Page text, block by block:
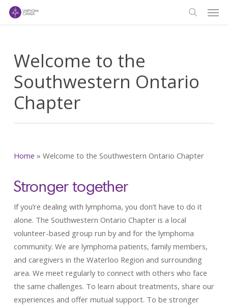
Skip
Welcome to the
Southwestern Ontario
Chapter
Home » Welcome to the Southwestern Ontario Chapter
Stronger together
If you’re dealing with lymphoma, you don’t have to do it
alone. The Southwestern Ontario Chapter is a local
volunteer-based group run by and for the lymphoma
community. We are lymphoma patients, family members,
and caregivers in the Waterloo Region and surrounding
area. We meet regularly to connect with others who face
the same challenges. To learn about treatments, share our
experiences and offer mutual support. To be stronger